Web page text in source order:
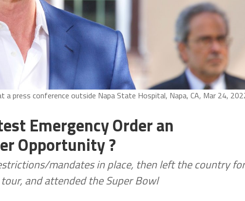
a press conference outside Napa State Hospital, Napa, CA, Mar 24,
Emergency Order an
Opportunity ?
mandates in place, then left the country for
and attended the Super Bowl